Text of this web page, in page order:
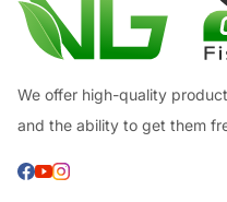
We offer high-quality
and the ability to get them